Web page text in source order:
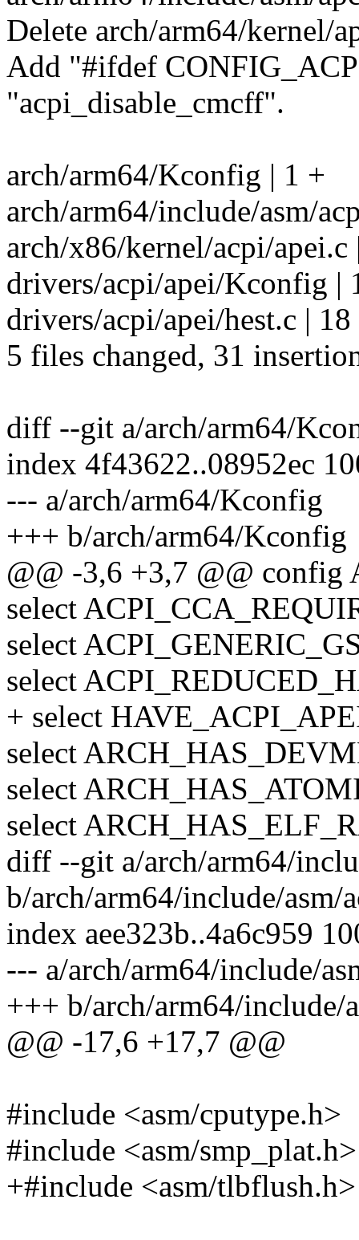
Delete arch/arm64/kernel/
Add "#ifdef
"acpi_disable_cmcff".
arch/arm64/Kconfig | 1 +
arch/arm64/include/asm/
arch/x86/kernel/acpi/apei.c
drivers/acpi/apei/Kconfig |
drivers/acpi/apei/hest.c |
5 files changed, 31
diff --git a/arch/arm64/
index 4f43622..08952ec
--- a/arch/arm64/Kconfig
+++ b/arch/arm64/Kconfig
@@ -3,6 +3,7 @@ config
select
select
select
+ select
select
select
select
diff --git a/arch/arm64/
b/arch/arm64/include/asm/
index aee323b..4a6c959
--- a/arch/arm64/include/
+++ b/arch/arm64/include/
@@ -17,6 +17,7 @@
#include <asm/cputype.h>
#include <asm/smp_plat.h>
+#include <asm/tlbflush.h>